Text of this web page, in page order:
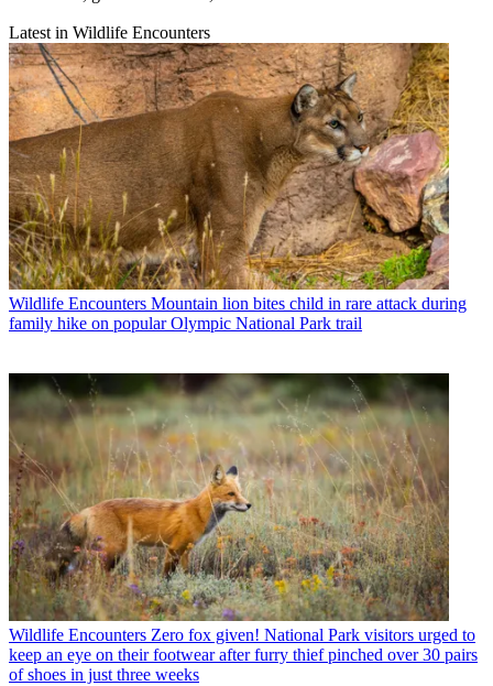
Latest in Wildlife Encounters
Wildlife Encounters Mountain lion bites child in rare attack during
family hike on popular Olympic National Park trail
Wildlife Encounters Zero fox given! National Park visitors urged to
keep an eye on their footwear after furry thief pinched over 30 pairs
of shoes in just three weeks